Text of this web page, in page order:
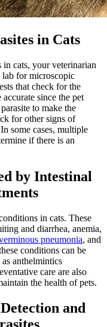
in Cats
in cats, your veterinarian
lab for microscopic
that check for the
since the pet
to make the
for other signs of
some cases, multiple
if there is an
by Intestinal
in cats. These
and diarrhea, anemia,
pneumonia, and
conditions can be
anthelmintics
care are also
the health of pets.
and